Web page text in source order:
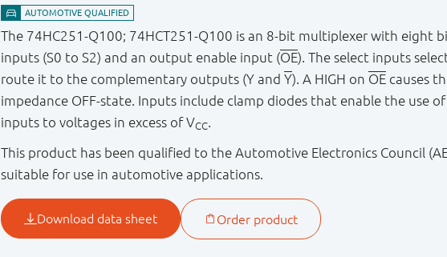
The 74HC251-Q100; 74HCT251-Q100 is an 8-bit multiplexer with eight
inputs (S0 to S2) and an output enable input (OE). The select inputs
route it to the complementary outputs (Y and Y). A HIGH on OE causes
impedance OFF-state. Inputs include clamp diodes that enable the use
inputs to voltages in excess of VCC.
This product has been qualified to the Automotive Electronics Council
suitable for use in automotive applications.